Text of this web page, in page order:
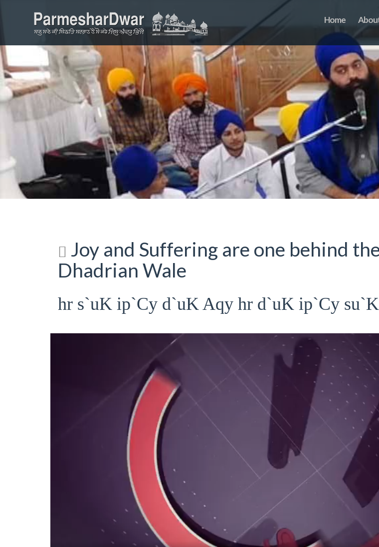
Home
Joy and Suffering are one behind
Dhadrian Wale
hr s`uK ip`Cy d`uK Aqy hr d`uK ip`Cy